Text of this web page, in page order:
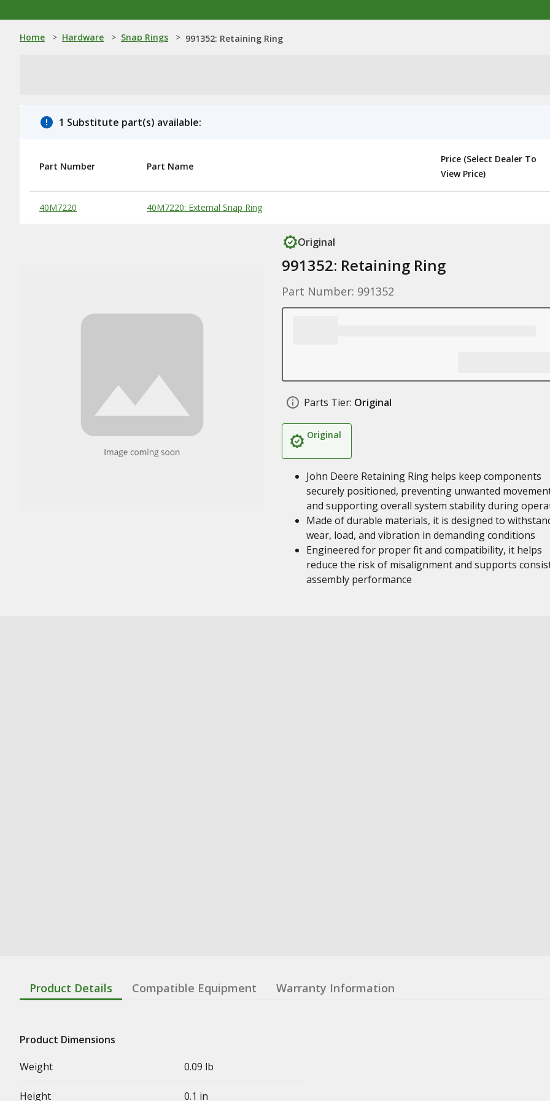
Home > Hardware > Snap Rings > 991352: Retaining Ring
1 Substitute part(s) available:
Substitute Products Table
Part Number Part Name
Price (Select Dealer To
View Price)
40M7220 40M7220: External Snap Ring
Original
991352: Retaining Ring
Part Number: 991352
Parts Tier: Original
Original
John Deere Retaining Ring helps keep components
securely positioned, preventing unwanted
and supporting overall system stability during
Made of durable materials, it is designed to
wear, load, and vibration in demanding conditions
Engineered for proper fit and compatibility, it helps
reduce the risk of misalignment and supports
assembly performance
Product Details Compatible Equipment Warranty Information
Product Dimensions
Weight
0.09 lb
Height 0.1 in